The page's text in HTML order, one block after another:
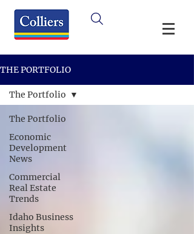
THE PORTFOLIO
The Portfolio
Economic
Development
News
Commercial
Real Estate
Trends
Idaho Business
Insights
The Portfolio